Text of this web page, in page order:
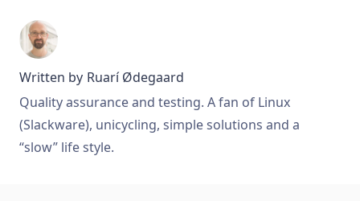
Written by Ruarí Ødegaard
Quality assurance and testing. A fan of Linux
(Slackware), unicycling, simple solutions and a
“slow” life style.